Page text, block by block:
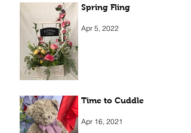
Spring Fling
Apr 5, 2022
Time to Cuddle
Apr 16, 2021